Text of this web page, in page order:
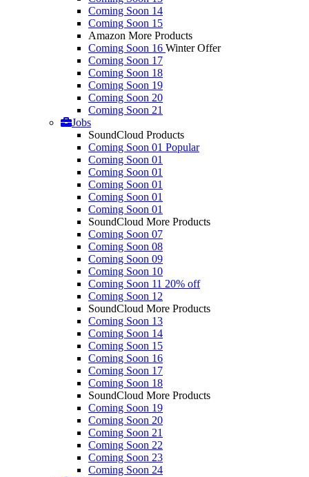
Coming Soon 14
Coming Soon 15
Amazon More Products
Coming Soon 16 Winter Offer
Coming Soon 17
Coming Soon 18
Coming Soon 19
Coming Soon 20
Coming Soon 21
Jobs
SoundCloud Products
Coming Soon 01 Popular
Coming Soon 01
Coming Soon 01
Coming Soon 01
Coming Soon 01
Coming Soon 01
SoundCloud More Products
Coming Soon 07
Coming Soon 08
Coming Soon 09
Coming Soon 10
Coming Soon 11 20% off
Coming Soon 12
SoundCloud More Products
Coming Soon 13
Coming Soon 14
Coming Soon 15
Coming Soon 16
Coming Soon 17
Coming Soon 18
SoundCloud More Products
Coming Soon 19
Coming Soon 20
Coming Soon 21
Coming Soon 22
Coming Soon 23
Coming Soon 24